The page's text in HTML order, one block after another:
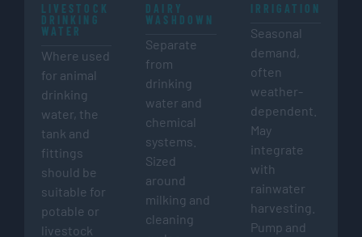
LIVESTOCK
DRINKING
WATER
Where used
for animal
drinking
water, the
tank and
fittings
should be
suitable for
potable or
livestock
DAIRY
WASHDOWN
Separate
from
drinking
water and
chemical
systems.
Sized
around
milking and
cleaning
IRRIGATION
Seasonal
demand,
often
weather-
dependent.
May
integrate
with
rainwater
harvesting.
Pump and